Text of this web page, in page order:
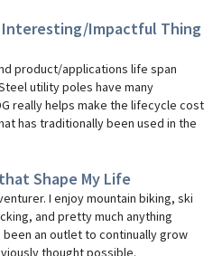
Interesting/Impactful Thing
product/applications life span
utility poles have many
really helps make the lifecycle cost
has traditionally been used in the
Shape My Life
I enjoy mountain biking, ski
and pretty much anything
an outlet to continually grow
thought possible.